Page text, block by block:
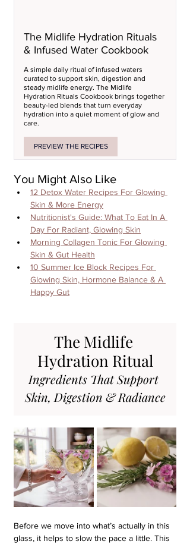
The Midlife Hydration Rituals
& Infused Water Cookbook
A simple daily ritual of infused waters
curated to support skin, digestion and
steady midlife energy. The Midlife
Hydration Rituals Cookbook brings together
beauty-led blends that turn everyday
hydration into a quiet moment of glow and
care.
PREVIEW THE RECIPES
You Might Also Like
12 Detox Water Recipes For Glowing
Skin & More Energy
Nutritionist's Guide: What To Eat In A
Day For Radiant, Glowing Skin
Morning Collagen Tonic For Glowing
Skin & Gut Health
10 Summer Ice Block Recipes For
Glowing Skin, Hormone Balance & A
Happy Gut
The Midlife
Hydration Ritual
Ingredients That Support
Skin, Digestion & Radiance
Before we move into what’s actually in this
glass, it helps to slow the pace a little. This